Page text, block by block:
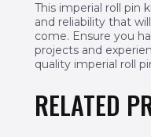
This imperial roll pin
and reliability that
come. Ensure you
projects and
quality imperial roll
RELATED